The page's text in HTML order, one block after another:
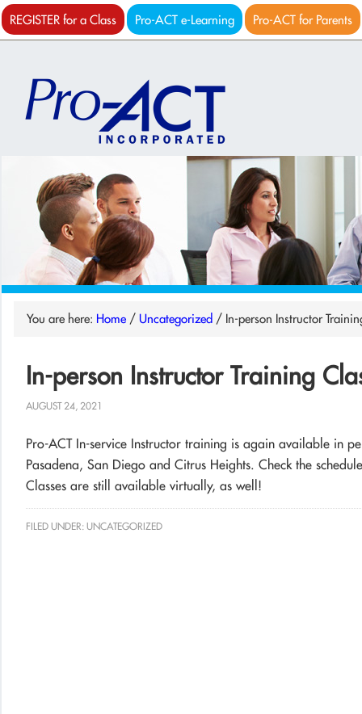
REGISTER for a Class Pro-ACT e-Learning Pro-ACT for Parents
You are here: Home / Uncategorized / In-person Instructor
In-person Instructor Training
AUGUST 24, 2021
Pro-ACT In-service Instructor training is again available in
Pasadena, San Diego and Citrus Heights. Check the
Classes are still available virtually, as well!
FILED UNDER: UNCATEGORIZED